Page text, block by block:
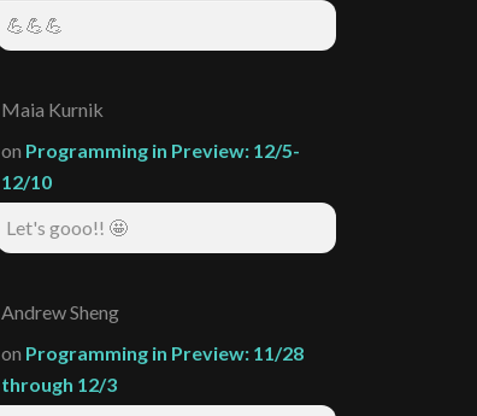
💪💪💪
Maia Kurnik
on Programming in Preview: 12/5-
12/10
Let's gooo!! 🤩
Andrew Sheng
on Programming in Preview: 11/28
through 12/3